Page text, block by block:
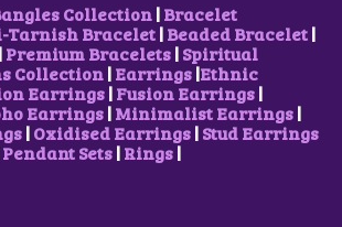
Collection|Bracelet
Tarnish Bracelet|Beaded Bracelet|
|Premium Bracelets|Spiritual
Collection|Earrings|Ethnic
Earrings|Fusion Earrings|
Earrings|Minimalist Earrings|
|Oxidised Earrings|Stud Earrings
Pendant Sets|Rings|